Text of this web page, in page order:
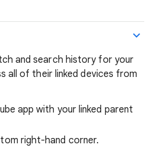
and search history for your
all of their linked devices from
app with your linked parent
right-hand corner.